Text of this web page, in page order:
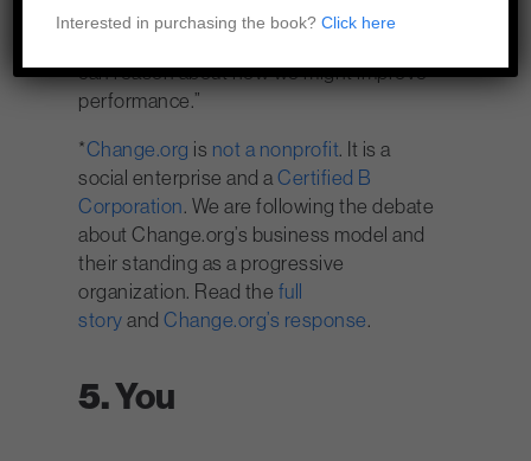
series of hypotheses. We use data to
can reason about how we might improve
performance.”
*Change.org is not a nonprofit. It is a
social enterprise and aCertified B
Corporation. We are following the debate
about Change.org’s business model and
their standing as a progressive
organization. Read the full
story andChange.org’s response.
5.You
Interested in purchasing the book?Click here